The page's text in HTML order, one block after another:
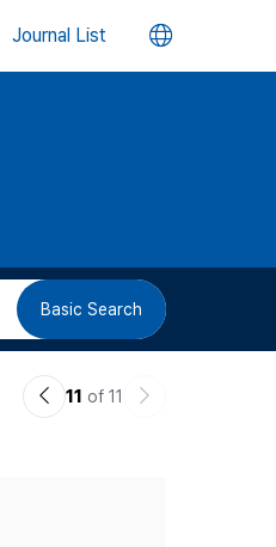
Journal List 언
버
검 Basic Search
이11 of 11
다